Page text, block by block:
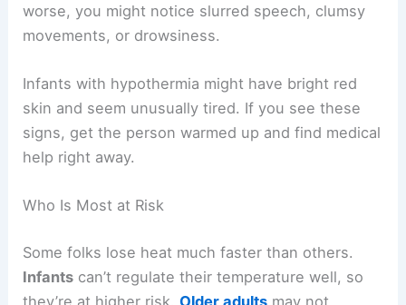
worse, you might notice slurred speech, clumsy
movements, or drowsiness.
Infants with hypothermia might have bright red
skin and seem unusually tired. If you see these
signs, get the person warmed up and find medical
help right away.
Who Is Most at Risk
Some folks lose heat much faster than others.
Infants can’t regulate their temperature well, so
they’re at higher risk.Older adults may not